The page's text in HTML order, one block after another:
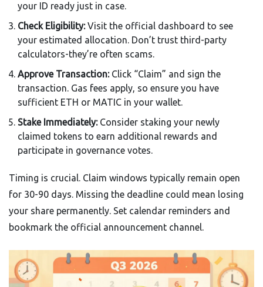
your ID ready just in case.
Check Eligibility:Visit the official dashboard to see
your estimated allocation. Don’t trust third-party
calculators-they’re often scams.
Approve Transaction:Click “Claim” and sign the
transaction. Gas fees apply, so ensure you have
sufficient ETH or MATIC in your wallet.
Stake Immediately:Consider staking your newly
claimed tokens to earn additional rewards and
participate in governance votes.
Timing is crucial. Claim windows typically remain open
for 30-90 days. Missing the deadline could mean losing
your share permanently. Set calendar reminders and
bookmark the official announcement channel.